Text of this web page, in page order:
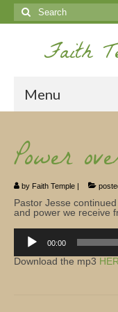
Search
for:
Faith
Menu
Ministries
Koinonia
Nepal
Youth
Power
by Faith Temple |
Pastor Jesse
and power we receive
Player
00:00
Download the mp3